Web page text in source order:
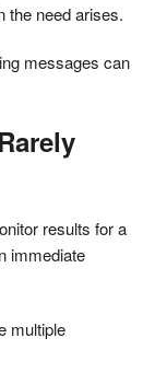
the need arises.
messages can
results for a
immediate
multiple